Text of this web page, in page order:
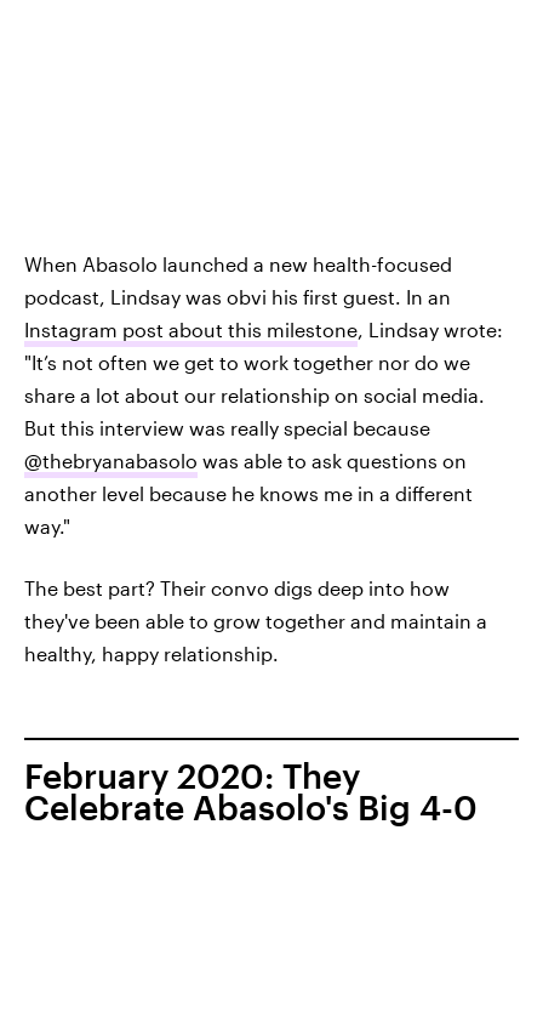
When Abasolo launched a new health-focused
podcast, Lindsay was obvi his first guest. In an
Instagram post about this milestone, Lindsay wrote:
"It’s not often we get to work together nor do we
share a lot about our relationship on social media.
But this interview was really special because
@thebryanabasolo was able to ask questions on
another level because he knows me in a different
way."
The best part? Their convo digs deep into how
they've been able to grow together and maintain a
healthy, happy relationship.
February 2020: They
Celebrate Abasolo's Big 4-0